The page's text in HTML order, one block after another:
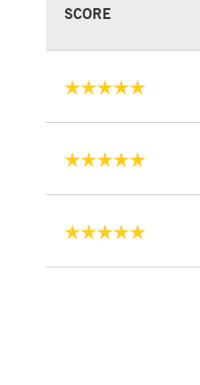
SCORE